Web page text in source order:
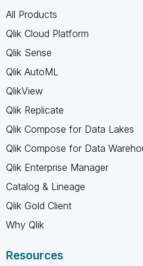
All Products
Qlik Cloud Platform
Qlik Sense
Qlik AutoML
QlikView
Qlik Replicate
Qlik Compose for Data Lakes
Qlik Compose for Data
Qlik Enterprise Manager
Catalog & Lineage
Qlik Gold Client
Why Qlik
Resources